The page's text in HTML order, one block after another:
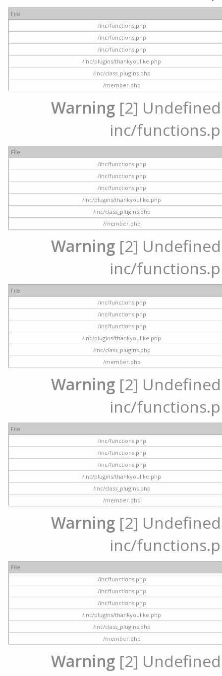
File
/inc/functions.php
/inc/functions.php
/inc/functions.php
/inc/plugins/thankyoulike.php
/inc/class_plugins.php
/member.php
Warning [2]
inc/
File
/inc/functions.php
/inc/functions.php
/inc/functions.php
/inc/plugins/thankyoulike.php
/inc/class_plugins.php
/member.php
Warning [2]
inc/
File
/inc/functions.php
/inc/functions.php
/inc/functions.php
/inc/plugins/thankyoulike.php
/inc/class_plugins.php
/member.php
Warning [2]
inc/
File
/inc/functions.php
/inc/functions.php
/inc/functions.php
/inc/plugins/thankyoulike.php
/inc/class_plugins.php
/member.php
Warning [2]
inc/
File
/inc/functions.php
/inc/functions.php
/inc/functions.php
/inc/plugins/thankyoulike.php
/inc/class_plugins.php
/member.php
Warning [2]